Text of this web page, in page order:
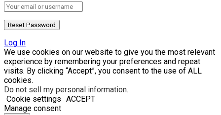
Log In
We use cookies on our website to give you the most relevant
experience by remembering your preferences and repeat
visits. By clicking “Accept”, you consent to the use of ALL
cookies.
Do not sell my personal information.
Cookie settings ACCEPT
Manage consent